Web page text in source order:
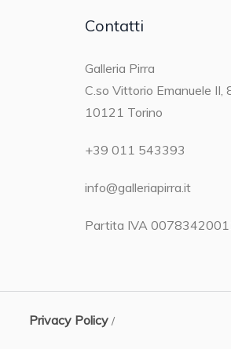
Contatti
Galleria Pirra
C.so Vittorio Emanuele II,
10121 Torino
+39 011 543393
info@galleriapirra.it
Partita IVA
Privacy Policy/